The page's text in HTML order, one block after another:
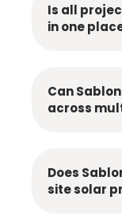
Is all
in one
Can
across
Does
site solar